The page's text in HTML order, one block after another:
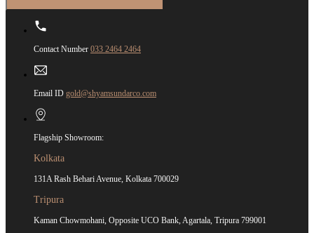
Contact Number 033 2464 2464
Email ID gold@shyamsundarco.com
Flagship Showroom:
Kolkata
131A Rash Behari Avenue, Kolkata 700029
Tripura
Kaman Chowmohani, Opposite UCO Bank, Agartala, Tripura 799001